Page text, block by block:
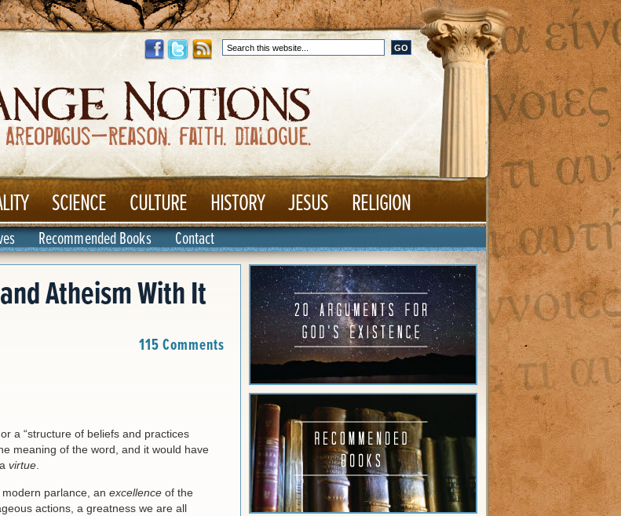
SCIENCE CULTURE HISTORY JESUS RELIGION
Recommended Books Contact
Atheism With It
115 Comments
a “structure of beliefs and practices
meaning of the word, and it would have
virtue
parlance, an excellence of the
actions, a greatness we are all